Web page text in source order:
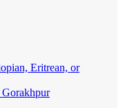
Eritrean, or